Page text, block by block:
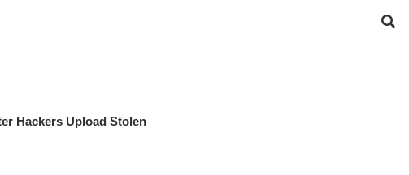
Hackers Upload Stolen